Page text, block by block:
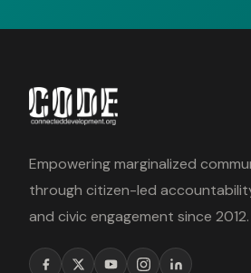
Empowering marginalized
through citizen-led
and civic engagement since 2012.